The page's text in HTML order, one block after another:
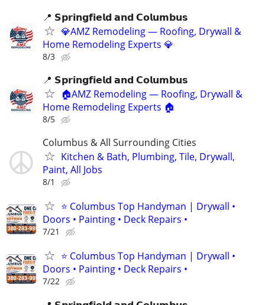
📍 𝗦𝗽𝗿𝗶𝗻𝗴𝗳𝗶𝗲𝗹𝗱 𝗮𝗻𝗱 𝗖𝗼𝗹𝘂𝗺𝗯𝘂𝘀
💎AMZ Remodeling — Roofing, Drywall &
Home Remodeling Experts 💎
8/3
📍 𝗦𝗽𝗿𝗶𝗻𝗴𝗳𝗶𝗲𝗹𝗱 𝗮𝗻𝗱 𝗖𝗼𝗹𝘂𝗺𝗯𝘂𝘀
🏠AMZ Remodeling — Roofing, Drywall &
Home Remodeling Experts 🏠
8/5
Columbus & All Surrounding Cities
Kitchen & Bath, Plumbing, Tile, Drywall,
Paint, All Jobs
8/1
⭐ Columbus Top Handyman | Drywall •
Doors • Painting • Deck Repairs •
7/21
⭐ Columbus Top Handyman | Drywall •
Doors • Painting • Deck Repairs •
7/22